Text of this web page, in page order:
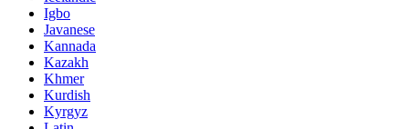
Igbo
Javanese
Kannada
Kazakh
Khmer
Kurdish
Kyrgyz